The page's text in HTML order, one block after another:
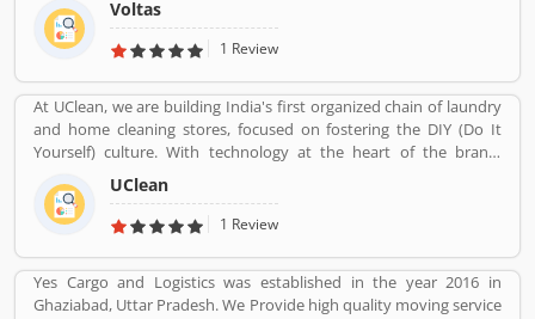
Voltas
1 Review
At UClean, we are building India's first organized chain of laundry
and home cleaning stores, focused on fostering the DIY (Do It
Yourself) culture. With technology at the heart of the brand,
UClean also enables the time crunched customers to avail pick-n-
drop service from the comforts of their home or office.
UClean
1 Review
Yes Cargo and Logistics was established in the year 2016 in
Ghaziabad, Uttar Pradesh. We Provide high quality moving service